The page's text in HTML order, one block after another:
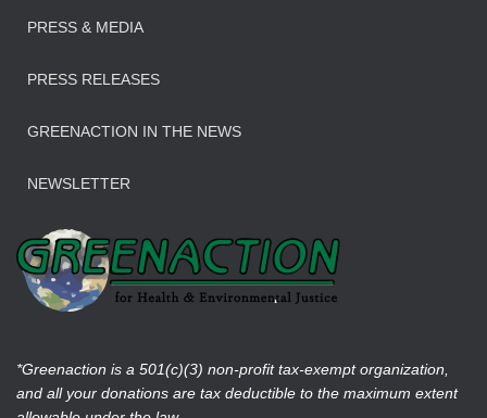
PRESS & MEDIA
PRESS RELEASES
GREENACTION IN THE NEWS
NEWSLETTER
*Greenaction is a 501(c)(3) non-profit tax-exempt organization,
and all your donations are tax deductible to the maximum extent